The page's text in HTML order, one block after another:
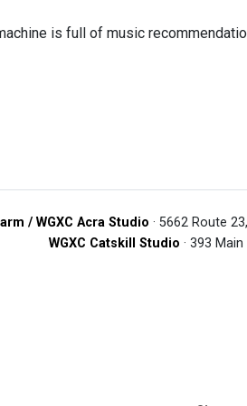
is full of music
/ WGXC Acra Studio · 5662 Route
WGXC Catskill Studio · 393